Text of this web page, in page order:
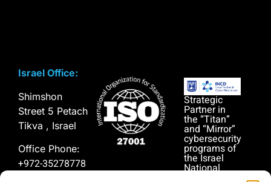
Israel Office:
Shimshon
Street 5 Petach
Tikva , Israel
Office Phone:
+972-35278778
Strategic
Partner in
the “Titan”
and “Mirror”
cybersecurity
programs of
the Israel
National